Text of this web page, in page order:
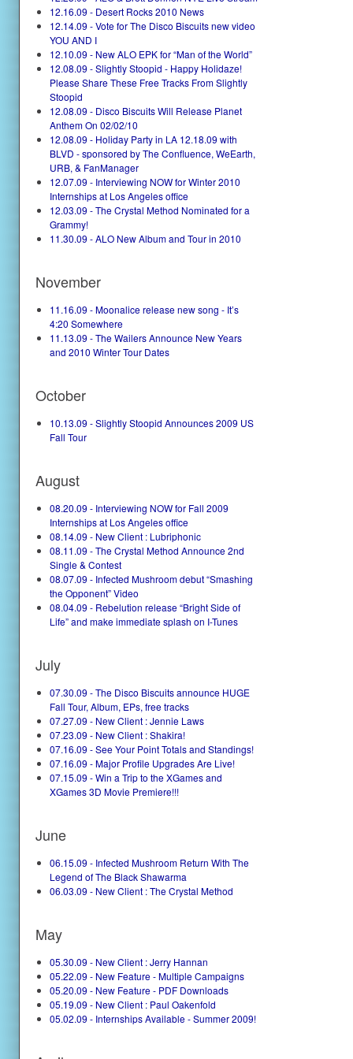
12.16.09 - Desert Rocks 2010 News
12.14.09 - Vote for The Disco Biscuits new video
YOU AND I
12.10.09 - New ALO EPK for “Man of the World”
12.08.09 - Slightly Stoopid - Happy Holidaze!
Please Share These Free Tracks From Slightly
Stoopid
12.08.09 - Disco Biscuits Will Release Planet
Anthem On 02/02/10
12.08.09 - Holiday Party in LA 12.18.09 with
BLVD - sponsored by The Confluence, WeEarth,
URB, & FanManager
12.07.09 - Interviewing NOW for Winter 2010
Internships at Los Angeles office
12.03.09 - The Crystal Method Nominated for a
Grammy!
11.30.09 - ALO New Album and Tour in 2010
November
11.16.09 - Moonalice release new song - It’s
4:20 Somewhere
11.13.09 - The Wailers Announce New Years
and 2010 Winter Tour Dates
October
10.13.09 - Slightly Stoopid Announces 2009 US
Fall Tour
August
08.20.09 - Interviewing NOW for Fall 2009
Internships at Los Angeles office
08.14.09 - New Client : Lubriphonic
08.11.09 - The Crystal Method Announce 2nd
Single & Contest
08.07.09 - Infected Mushroom debut “Smashing
the Opponent” Video
08.04.09 - Rebelution release “Bright Side of
Life” and make immediate splash on I-Tunes
July
07.30.09 - The Disco Biscuits announce HUGE
Fall Tour, Album, EPs, free tracks
07.27.09 - New Client : Jennie Laws
07.23.09 - New Client : Shakira!
07.16.09 - See Your Point Totals and Standings!
07.16.09 - Major Profile Upgrades Are Live!
07.15.09 - Win a Trip to the XGames and
XGames 3D Movie Premiere!!!
June
06.15.09 - Infected Mushroom Return With The
Legend of The Black Shawarma
06.03.09 - New Client : The Crystal Method
May
05.30.09 - New Client : Jerry Hannan
05.22.09 - New Feature - Multiple Campaigns
05.20.09 - New Feature - PDF Downloads
05.19.09 - New Client : Paul Oakenfold
05.02.09 - Internships Available - Summer 2009!